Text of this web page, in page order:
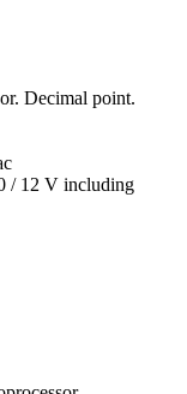
Decimal point.
/ 12 V including